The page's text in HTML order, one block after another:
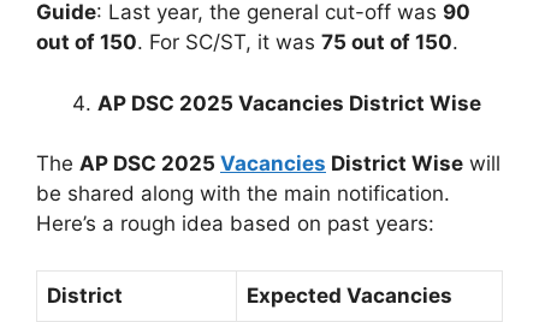
Guide: Last year, the general cut-off was 90
out of 150. For SC/ST, it was 75 out of 150.
AP DSC 2025 Vacancies District Wise
The AP DSC 2025 Vacancies District Wise will
be shared along with the main notification.
Here’s a rough idea based on past years:
District Expected Vacancies